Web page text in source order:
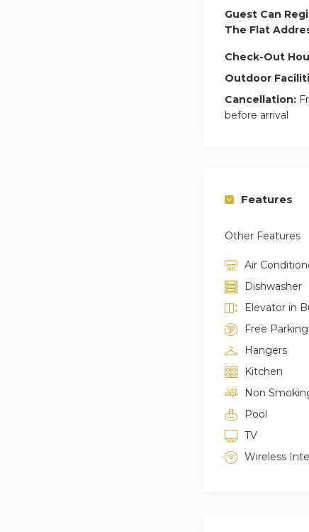
Guest Can
The Flat
Check-Out
Outdoor
Cancellation:
before arrival
Features
Other Features
Air
Dishwasher
Elevator in
Free
Hangers
Kitchen
Non
Pool
TV
Wireless